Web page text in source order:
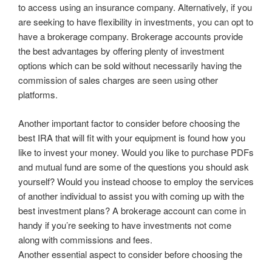
to access using an insurance company. Alternatively, if you
are seeking to have flexibility in investments, you can opt to
have a brokerage company. Brokerage accounts provide
the best advantages by offering plenty of investment
options which can be sold without necessarily having the
commission of sales charges are seen using other
platforms.
Another important factor to consider before choosing the
best IRA that will fit with your equipment is found how you
like to invest your money. Would you like to purchase PDFs
and mutual fund are some of the questions you should ask
yourself? Would you instead choose to employ the services
of another individual to assist you with coming up with the
best investment plans? A brokerage account can come in
handy if you’re seeking to have investments not come
along with commissions and fees.
Another essential aspect to consider before choosing the